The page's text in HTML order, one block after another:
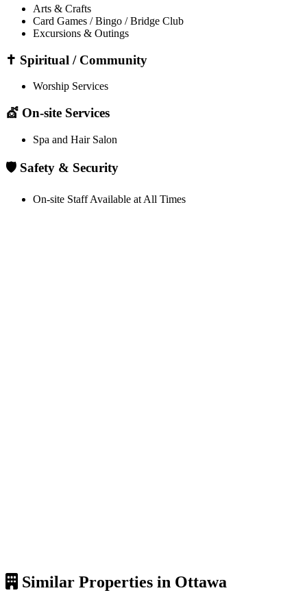
Arts & Crafts
Card Games / Bingo / Bridge Club
Excursions & Outings
✝️ Spiritual / Community
Worship Services
💇 On-site Services
Spa and Hair Salon
🛡️ Safety & Security
On-site Staff Available at All Times
Similar Properties in Ottawa